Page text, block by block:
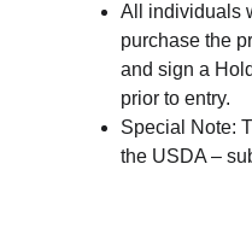
All individuals
purchase the
and sign a
prior to entry.
Special Note:
the USDA –